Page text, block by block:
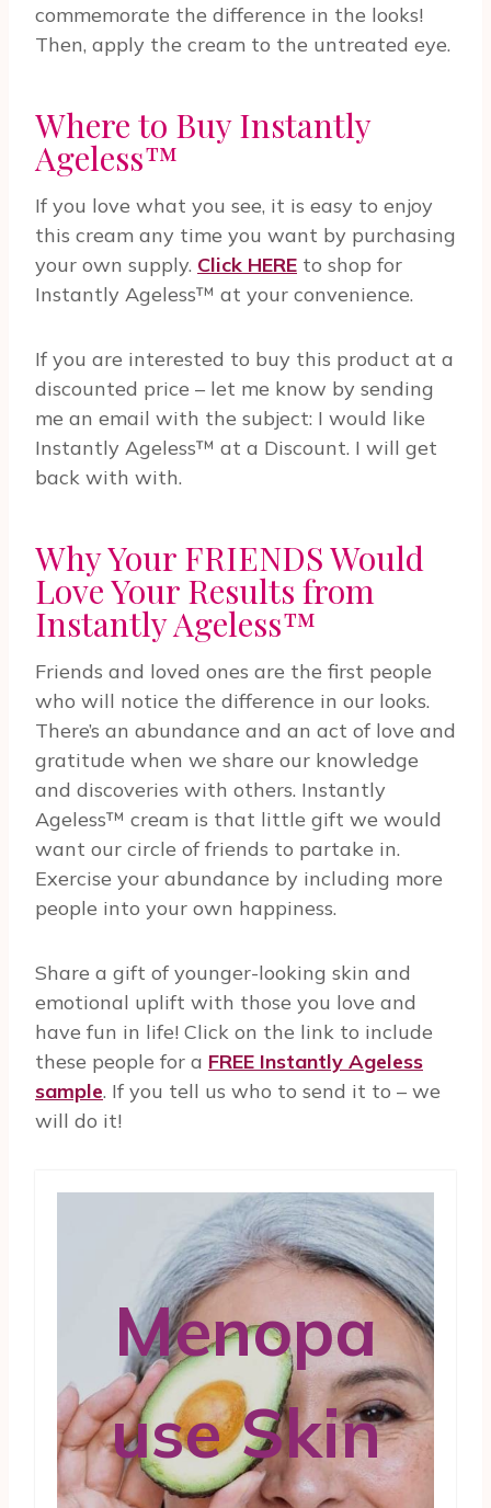
commemorate the difference in the looks!
Then, apply the cream to the untreated eye.
Where to Buy Instantly
Ageless™
If you love what you see, it is easy to enjoy
this cream any time you want by purchasing
your own supply. Click HERE to shop for
Instantly Ageless™ at your convenience.
If you are interested to buy this product at a
discounted price – let me know by sending
me an email with the subject: I would like
Instantly Ageless™ at a Discount. I will get
back with with.
Why Your FRIENDS Would
Love Your Results from
Instantly Ageless™
Friends and loved ones are the first people
who will notice the difference in our looks.
There’s an abundance and an act of love and
gratitude when we share our knowledge
and discoveries with others. Instantly
Ageless™ cream is that little gift we would
want our circle of friends to partake in.
Exercise your abundance by including more
people into your own happiness.
Share a gift of younger-looking skin and
emotional uplift with those you love and
have fun in life! Click on the link to include
these people for a FREE Instantly Ageless
sample. If you tell us who to send it to – we
will do it!
Menopa
use Skin